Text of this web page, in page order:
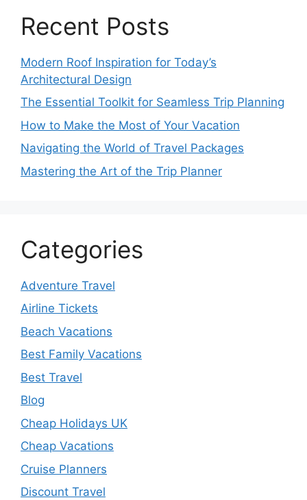
Recent Posts
Modern Roof Inspiration for Today’s
Architectural Design
The Essential Toolkit for Seamless Trip Planning
How to Make the Most of Your Vacation
Navigating the World of Travel Packages
Mastering the Art of the Trip Planner
Categories
Adventure Travel
Airline Tickets
Beach Vacations
Best Family Vacations
Best Travel
Blog
Cheap Holidays UK
Cheap Vacations
Cruise Planners
Discount Travel